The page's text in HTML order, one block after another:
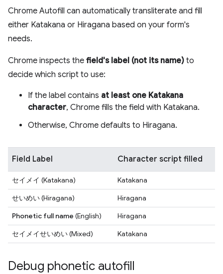
Chrome Autofill can automatically transliterate and fill
either Katakana or Hiragana based on your form's
needs.
Chrome inspects the field's label (not its name) to
decide which script to use:
If the label contains at least one Katakana
character, Chrome fills the field with Katakana.
Otherwise, Chrome defaults to Hiragana.
Field Label Character script filled
セイメイ (Katakana)
Katakana
せいめい(Hiragana)
Hiragana
Phonetic full name (English)
Hiragana
セイメイせいめい(Mixed) Katakana
Debug phonetic autofill